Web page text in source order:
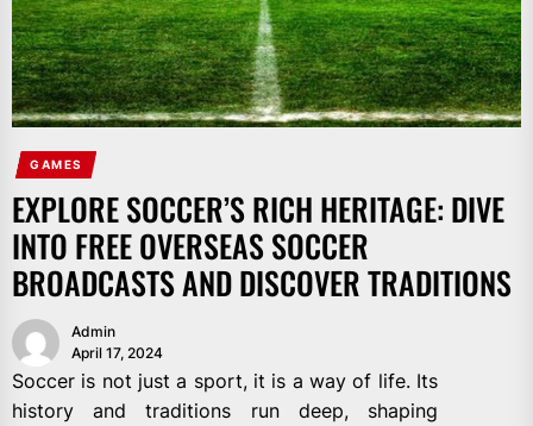
GAMES
EXPLORE SOCCER’S RICH HERITAGE: DIVE
INTO FREE OVERSEAS SOCCER
BROADCASTS AND DISCOVER TRADITIONS
Admin
April 17, 2024
Soccer is not just a sport, it is a way of life. Its
history and traditions run deep, shaping